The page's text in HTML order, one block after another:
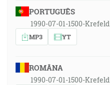
PORTUGUÊS
1990-07-01-1500-Krefeld
MP3 YT
ROMÂNA
1990-07-01-1500-Krefeld